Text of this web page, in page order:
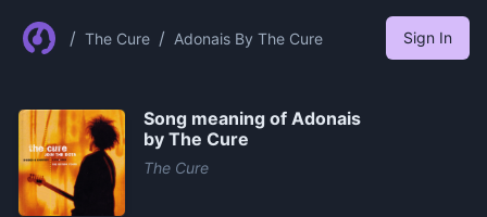
/ The Cure / Adonais By The Cure Sign In
Song meaning of Adonais
by The Cure
The Cure